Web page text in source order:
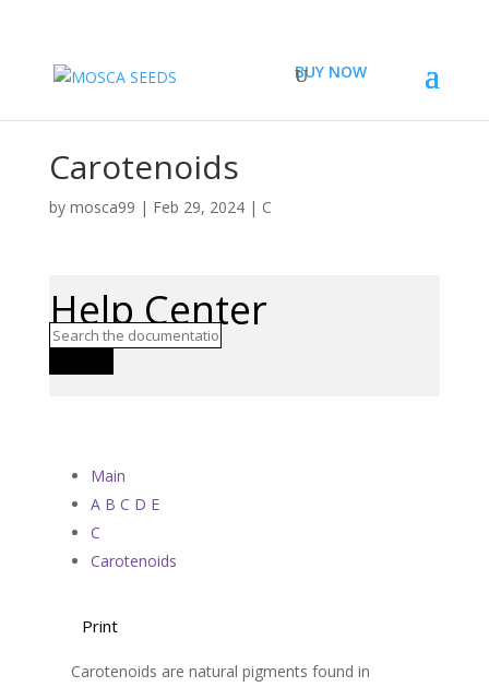
BUY NOW
Carotenoids
by mosca99 | Feb 29, 2024| C
Help Center
Main
A B C D E
C
Carotenoids
Print
Carotenoids are natural pigments found in